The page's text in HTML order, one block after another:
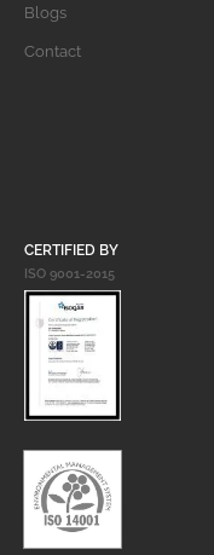
Blogs
Contact
CERTIFIED BY
ISO 9001-2015